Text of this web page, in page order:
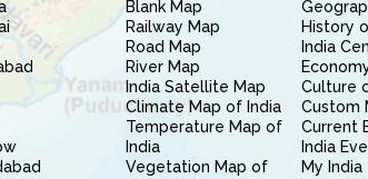
Blank Map
Railway Map
Road Map
River Map
India Satellite Map
Climate Map of India
Temperature Map of
India
Vegetation Map of
History
India
Culture
Custom
Current
India
My India